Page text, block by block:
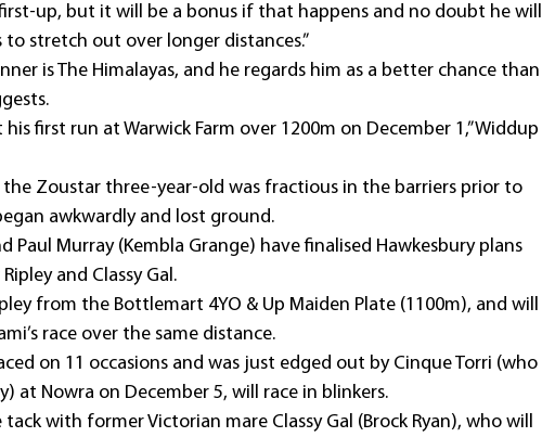
up, but it will be a bonus if that happens and no doubt he will
stretch out over longer distances.”
is The Himalayas, and he regards him as a better chance than
first run at Warwick Farm over 1200m on December 1,” Widdup
the Zoustar three-year-old was fractious in the barriers prior to
awkwardly and lost ground.
Paul Murray (Kembla Grange) have finalised Hawkesbury plans
and Classy Gal.
from the Bottlemart 4YO & Up Maiden Plate (1100m), and will
race over the same distance.
on 11 occasions and was just edged out by Cinque Torri (who
at Nowra on December 5, will race in blinkers.
with former Victorian mare Classy Gal (Brock Ryan), who will